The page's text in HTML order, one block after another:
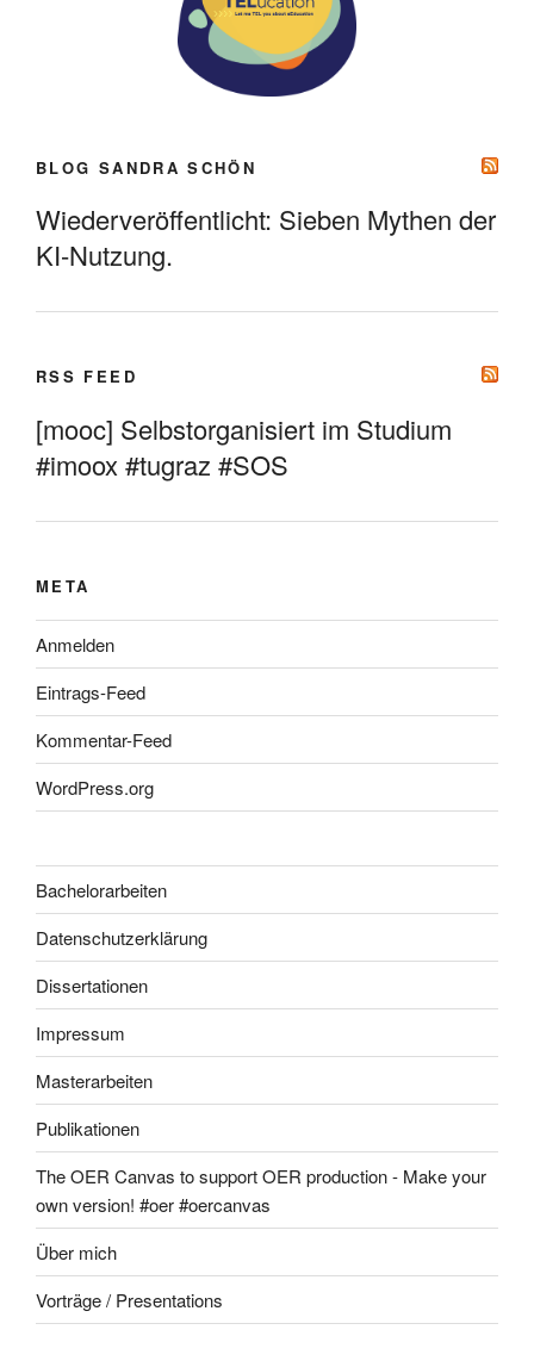
BLOG SANDRA SCHÖN
Wiederveröffentlicht: Sieben Mythen der
KI-Nutzung.
RSS FEED
[mooc] Selbstorganisiert im Studium
#imoox #tugraz #SOS
META
Anmelden
Eintrags-Feed
Kommentar-Feed
WordPress.org
Bachelorarbeiten
Datenschutzerklärung
Dissertationen
Impressum
Masterarbeiten
Publikationen
The OER Canvas to support OER production - Make your
own version! #oer #oercanvas
Über mich
Vorträge / Presentations